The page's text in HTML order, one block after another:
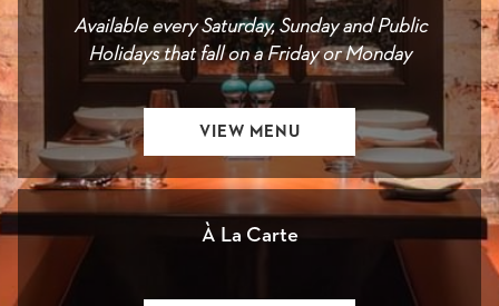
Available every Saturday, Sunday and Public
Holidays that fall on a Friday or Monday
VIEW MENUOPENS
NEW
À La Carte